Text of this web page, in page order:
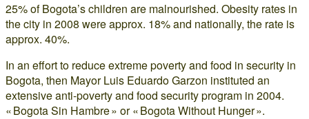
25% of Bogota’s children are malnourished. Obesity rates in
the city in 2008 were approx. 18% and nationally, the rate is
approx. 40%.
In an effort to reduce extreme poverty and food in security in
Bogota, then Mayor Luis Eduardo Garzon instituted an
extensive anti-poverty and food security program in 2004.
« Bogota Sin Hambre » or « Bogota Without Hunger ».